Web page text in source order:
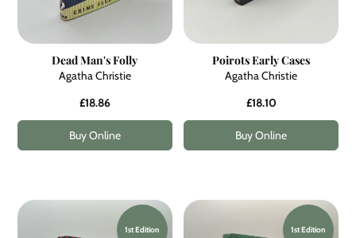
Dead Man's Folly
Agatha Christie
£18.86
Buy Online
Poirots Early Cases
Agatha Christie
£18.10
Buy Online
1st Edition 1st Edition